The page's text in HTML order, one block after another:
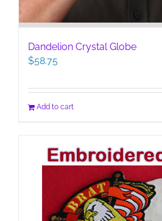
Dandelion Crystal Globe
$58.75
Add to cart